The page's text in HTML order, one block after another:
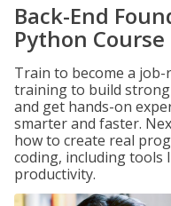
Back-End
Python Course
Train to become a job-
training to build
and get hands-on
smarter and faster.
how to create real
coding, including tools
productivity.